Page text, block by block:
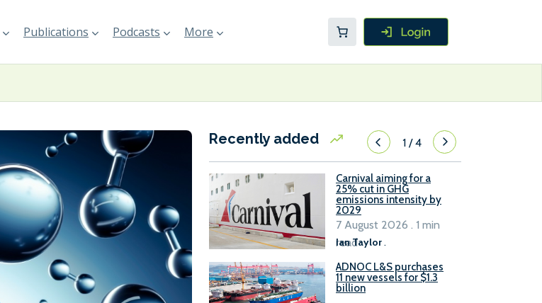
Publications Podcasts More
Recently added 1/4
Carnival aiming for a
25% cut in GHG
emissions intensity by
2029
Ian Taylor.
7 August 2026 . 1 min
read
ADNOC L&S purchases
11 new vessels for $1.3
billion